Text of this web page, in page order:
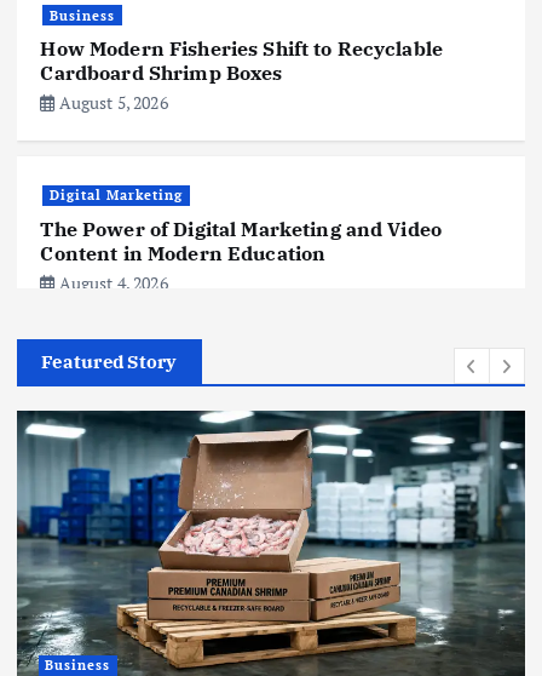
Business
How Modern Fisheries Shift to Recyclable
Cardboard Shrimp Boxes
August 5, 2026
Digital Marketing
The Power of Digital Marketing and Video
Content in Modern Education
August 4, 2026
Business
Featured Story
Business